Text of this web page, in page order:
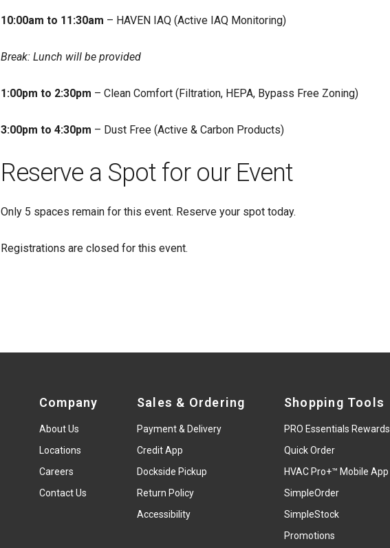
10:00am to 11:30am – HAVEN IAQ (Active IAQ Monitoring)
Break: Lunch will be provided
1:00pm to 2:30pm – Clean Comfort (Filtration, HEPA, Bypass Free Zoning)
3:00pm to 4:30pm – Dust Free (Active & Carbon Products)
Reserve a Spot for our Event
Only 5 spaces remain for this event. Reserve your spot today.
Registrations are closed for this event.
Company
About Us
Locations
Careers
Contact Us
Sales & Ordering
Payment & Delivery
Credit App
Dockside Pickup
Return Policy
Accessibility
Shopping Tools
PRO Essentials Rewards
Quick Order
HVAC Pro+™ Mobile App
SimpleOrder
SimpleStock
Promotions